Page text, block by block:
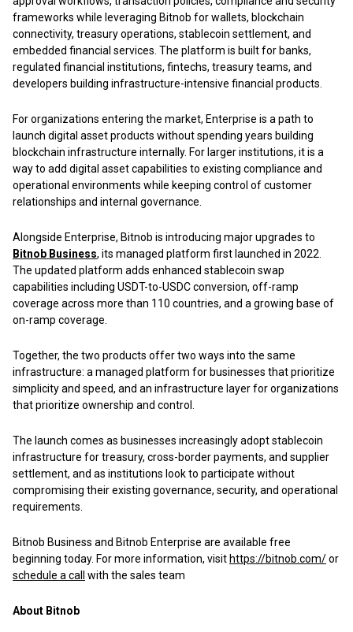
frameworks while leveraging Bitnob for wallets, blockchain
connectivity, treasury operations, stablecoin settlement, and
embedded financial services. The platform is built for banks,
regulated financial institutions, fintechs, treasury teams, and
developers building infrastructure-intensive financial products.
For organizations entering the market, Enterprise is a path to
launch digital asset products without spending years building
blockchain infrastructure internally. For larger institutions, it is a
way to add digital asset capabilities to existing compliance and
operational environments while keeping control of customer
relationships and internal governance.
Alongside Enterprise, Bitnob is introducing major upgrades to
Bitnob Business, its managed platform first launched in 2022.
The updated platform adds enhanced stablecoin swap
capabilities including USDT-to-USDC conversion, off-ramp
coverage across more than 110 countries, and a growing base of
on-ramp coverage.
Together, the two products offer two ways into the same
infrastructure: a managed platform for businesses that prioritize
simplicity and speed, and an infrastructure layer for organizations
that prioritize ownership and control.
The launch comes as businesses increasingly adopt stablecoin
infrastructure for treasury, cross-border payments, and supplier
settlement, and as institutions look to participate without
compromising their existing governance, security, and operational
requirements.
Bitnob Business and Bitnob Enterprise are available free
beginning today. For more information, visit https://bitnob.com/or
schedule a call
with the sales team
About Bitnob